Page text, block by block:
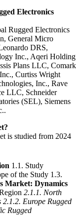
Electronics
Rugged Electronics
General Micro
DRS,
Inc., Aqeri Holding
Plans LLC, Comark
Curtiss Wright
Inc., Rave
LLC, Schneider
(SEL), Siemens
is studied from 2024
1.1. Study
of the Study 1.3.
Market: Dynamics
2.1.1. North
2.1.2. Europe Rugged
Rugged